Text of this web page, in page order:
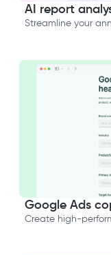
AI report
Streamline your
Google Ads
Create high-